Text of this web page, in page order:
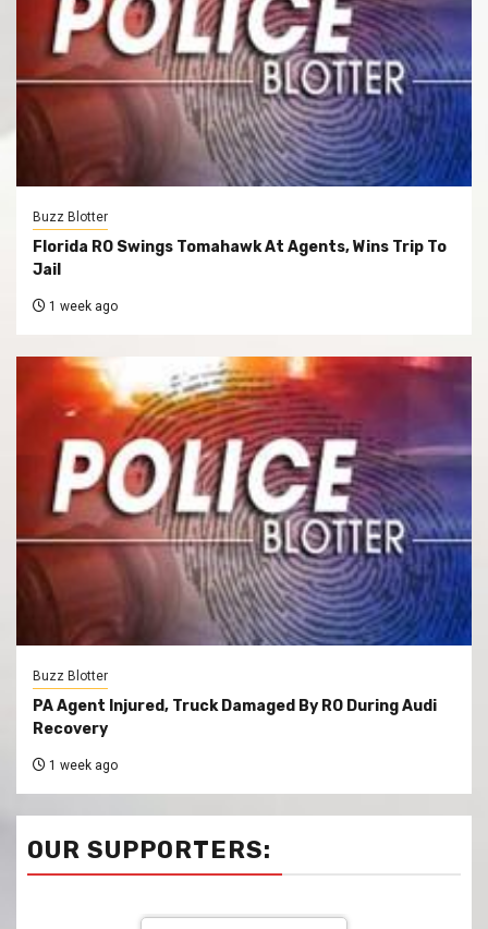
Buzz Blotter
Florida RO Swings Tomahawk At Agents, Wins Trip To
Jail
1 week ago
Buzz Blotter
PA Agent Injured, Truck Damaged By RO During Audi
Recovery
1 week ago
OUR SUPPORTERS: